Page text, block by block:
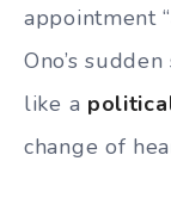
appointment
Ono’s
like a
change of